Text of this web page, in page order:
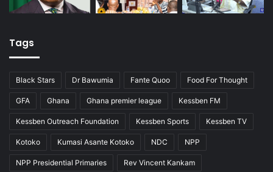
Tags
Black Stars Dr Bawumia Fante Quoo Food For Thought
GFA Ghana Ghana premier league Kessben FM
Kessben Outreach Foundation Kessben Sports Kessben TV
Kotoko Kumasi Asante Kotoko NDC NPP
NPP Presidential Primaries Rev Vincent Kankam